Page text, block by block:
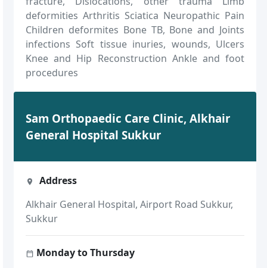
deformities Arthritis Sciatica Neuropathic Pain
Children deformites Bone TB, Bone and Joints
infections Soft tissue inuries, wounds, Ulcers
Knee and Hip Reconstruction Ankle and foot
procedures
Sam Orthopaedic Care Clinic, Alkhair
General Hospital Sukkur
Address
Alkhair General Hospital, Airport Road Sukkur,
Sukkur
Monday to Thursday